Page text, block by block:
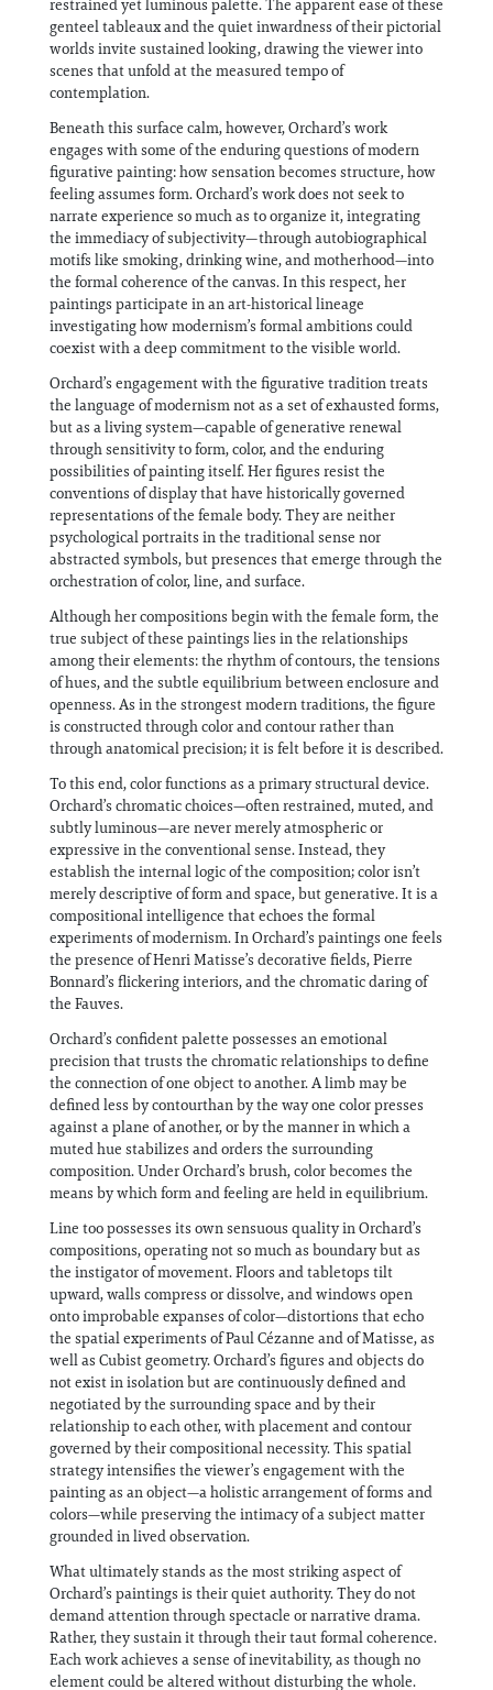
restrained yet luminous palette. The apparent ease of these
genteel tableaux and the quiet inwardness of their pictorial
worlds invite sustained looking, drawing the viewer into
scenes that unfold at the measured tempo of
contemplation.
Beneath this surface calm, however, Orchard’s work
engages with some of the enduring questions of modern
figurative painting: how sensation becomes structure, how
feeling assumes form. Orchard’s work does not seek to
narrate experience so much as to organize it, integrating
the immediacy of subjectivity—through autobiographical
motifs like smoking, drinking wine, and motherhood—into
the formal coherence of the canvas. In this respect, her
paintings participate in an art-historical lineage
investigating how modernism’s formal ambitions could
coexist with a deep commitment to the visible world.
Orchard’s engagement with the figurative tradition treats
the language of modernism not as a set of exhausted forms,
but as a living system—capable of generative renewal
through sensitivity to form, color, and the enduring
possibilities of painting itself. Her figures resist the
conventions of display that have historically governed
representations of the female body. They are neither
psychological portraits in the traditional sense nor
abstracted symbols, but presences that emerge through the
orchestration of color, line, and surface.
Although her compositions begin with the female form, the
true subject of these paintings lies in the relationships
among their elements: the rhythm of contours, the tensions
of hues, and the subtle equilibrium between enclosure and
openness. As in the strongest modern traditions, the figure
is constructed through color and contour rather than
through anatomical precision; it is felt before it is described.
To this end, color functions as a primary structural device.
Orchard’s chromatic choices—often restrained, muted, and
subtly luminous—are never merely atmospheric or
expressive in the conventional sense. Instead, they
establish the internal logic of the composition; color isn’t
merely descriptive of form and space, but generative. It is a
compositional intelligence that echoes the formal
experiments of modernism. In Orchard’s paintings one feels
the presence of Henri Matisse’s decorative fields, Pierre
Bonnard’s flickering interiors, and the chromatic daring of
the Fauves.
Orchard’s confident palette possesses an emotional
precision that trusts the chromatic relationships to define
the connection of one object to another. A limb may be
defined less by contourthan by the way one color presses
against a plane of another, or by the manner in which a
muted hue stabilizes and orders the surrounding
composition. Under Orchard’s brush, color becomes the
means by which form and feeling are held in equilibrium.
Line too possesses its own sensuous quality in Orchard’s
compositions, operating not so much as boundary but as
the instigator of movement. Floors and tabletops tilt
upward, walls compress or dissolve, and windows open
onto improbable expanses of color—distortions that echo
the spatial experiments of Paul Cézanne and of Matisse, as
well as Cubist geometry. Orchard’s figures and objects do
not exist in isolation but are continuously defined and
negotiated by the surrounding space and by their
relationship to each other, with placement and contour
governed by their compositional necessity. This spatial
strategy intensifies the viewer’s engagement with the
painting as an object—a holistic arrangement of forms and
colors—while preserving the intimacy of a subject matter
grounded in lived observation.
What ultimately stands as the most striking aspect of
Orchard’s paintings is their quiet authority. They do not
demand attention through spectacle or narrative drama.
Rather, they sustain it through their taut formal coherence.
Each work achieves a sense of inevitability, as though no
element could be altered without disturbing the whole.